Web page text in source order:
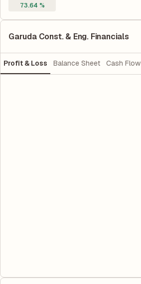
73.64 %
Garuda Const. & Eng. Financials
Profit & Loss Balance Sheet Cash Flow